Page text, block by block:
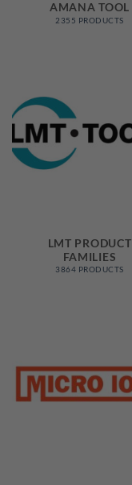
AMANA TOOL
2355 PRODUCTS
LMT PRODUCT
FAMILIES
3864 PRODUCTS